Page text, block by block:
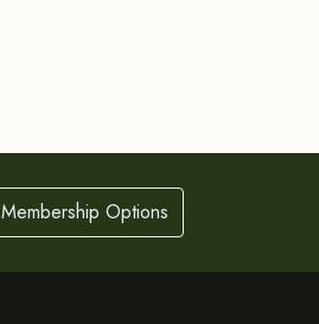
Membership Options